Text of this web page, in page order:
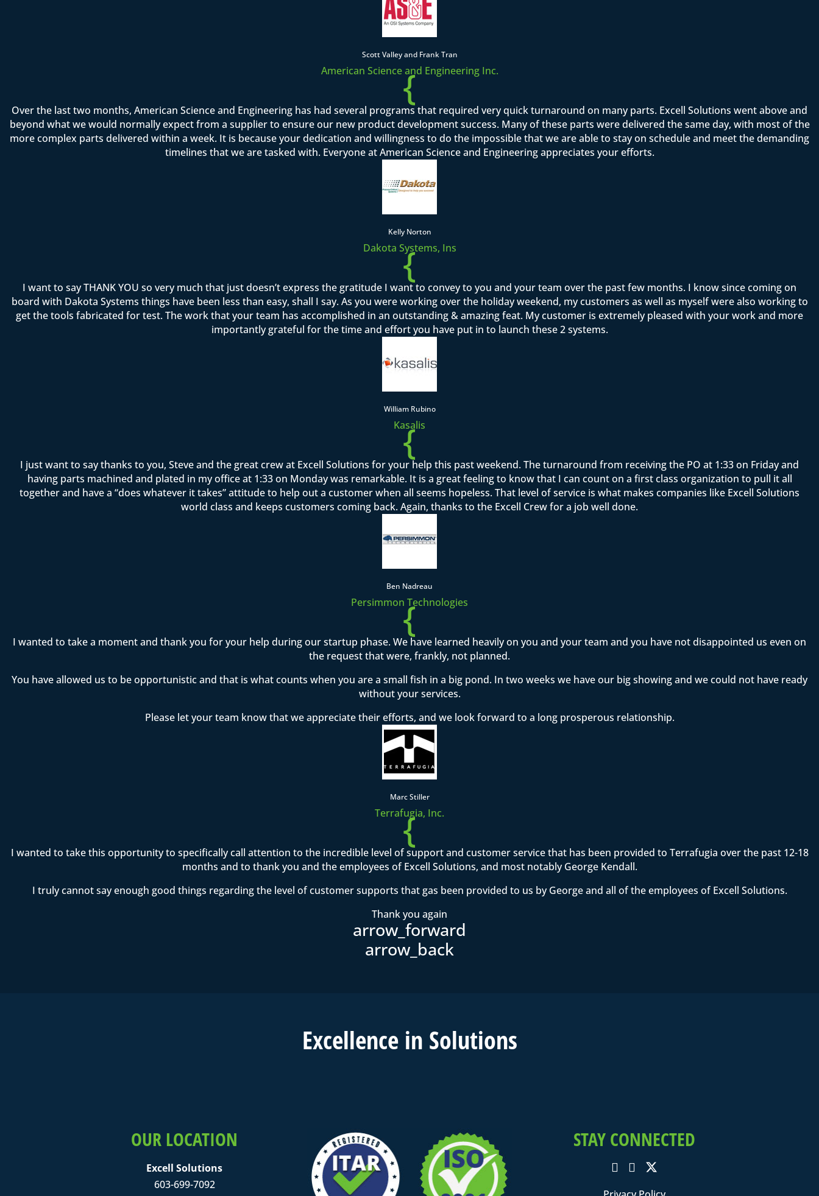
Scott Valley and Frank Tran
American Science and Engineering Inc.
{
Over the last two months, American Science and Engineering has had several programs that required very quick turnaround on many parts. Excell Solutions went above and
beyond what we would normally expect from a supplier to ensure our new product development success. Many of these parts were delivered the same day, with most of the
more complex parts delivered within a week. It is because your dedication and willingness to do the impossible that we are able to stay on schedule and meet the demanding
timelines that we are tasked with. Everyone at American Science and Engineering appreciates your efforts.
Kelly Norton
Dakota Systems, Ins
{
I want to say THANK YOU so very much that just doesn’t express the gratitude I want to convey to you and your team over the past few months. I know since coming on
board with Dakota Systems things have been less than easy, shall I say. As you were working over the holiday weekend, my customers as well as myself were also working to
get the tools fabricated for test. The work that your team has accomplished in an outstanding & amazing feat. My customer is extremely pleased with your work and more
importantly grateful for the time and effort you have put in to launch these 2 systems.
William Rubino
Kasalis
{
I just want to say thanks to you, Steve and the great crew at Excell Solutions for your help this past weekend. The turnaround from receiving the PO at 1:33 on Friday and
having parts machined and plated in my office at 1:33 on Monday was remarkable. It is a great feeling to know that I can count on a first class organization to pull it all
together and have a “does whatever it takes” attitude to help out a customer when all seems hopeless. That level of service is what makes companies like Excell Solutions
world class and keeps customers coming back. Again, thanks to the Excell Crew for a job well done.
Ben Nadreau
Persimmon Technologies
{
I wanted to take a moment and thank you for your help during our startup phase. We have learned heavily on you and your team and you have not disappointed us even on
the request that were, frankly, not planned.
You have allowed us to be opportunistic and that is what counts when you are a small fish in a big pond. In two weeks we have our big showing and we could not have ready
without your services.
Please let your team know that we appreciate their efforts, and we look forward to a long prosperous relationship.
Marc Stiller
Terrafugia, Inc.
{
I wanted to take this opportunity to specifically call attention to the incredible level of support and customer service that has been provided to Terrafugia over the past 12-18
months and to thank you and the employees of Excell Solutions, and most notably George Kendall.
I truly cannot say enough good things regarding the level of customer supports that gas been provided to us by George and all of the employees of Excell Solutions.
Thank you again
Excellence in Solutions
OUR LOCATION
Excell Solutions
603-699-7092
STAY CONNECTED